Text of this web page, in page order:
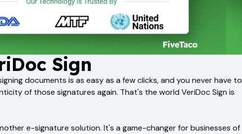
Sign
documents is as easy as a few clicks, and you never have to
of those signatures again. That's the world VeriDoc Sign is
e-signature solution. It's a game-changer for businesses of